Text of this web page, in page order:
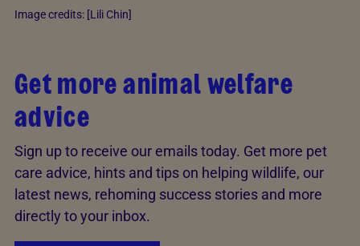
Image credits: [Lili Chin]
Get more animal welfare
advice
Sign up to receive our emails today. Get more pet
care advice, hints and tips on helping wildlife, our
latest news, rehoming success stories and more
directly to your inbox.